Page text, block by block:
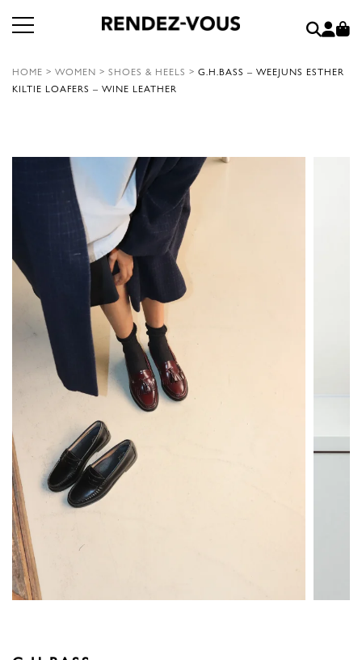
HOME > WOMEN > SHOES & HEELS > G.H.BASS – WEEJUNS ESTHER
KILTIE LOAFERS – WINE LEATHER